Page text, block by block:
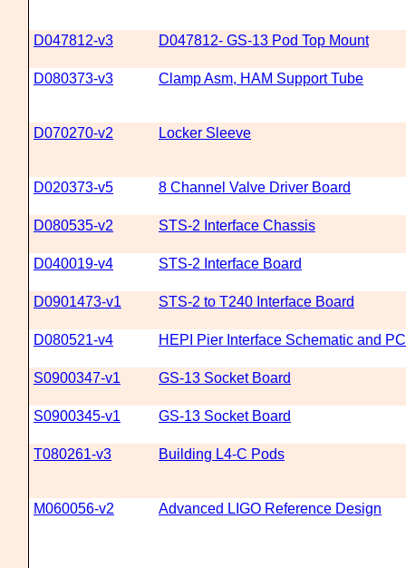
D047812-v3 D047812- GS-13 Pod Top Mount
D080373-v3 Clamp Asm, HAM Support Tube
D070270-v2 Locker Sleeve
D020373-v5 8 Channel Valve Driver Board
D080535-v2 STS-2 Interface Chassis
D040019-v4 STS-2 Interface Board
D0901473-v1 STS-2 to T240 Interface Board
D080521-v4 HEPI Pier Interface Schematic and
S0900347-v1 GS-13 Socket Board
S0900345-v1 GS-13 Socket Board
T080261-v3 Building L4-C Pods
M060056-v2 Advanced LIGO Reference Design